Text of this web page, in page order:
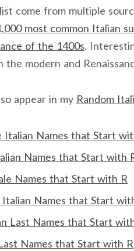
come from multiple
most common Italian
of the 1400s.
the modern and
appear in my Random
Italian Names that Start
Names that Start with
Names that Start with R
Italian Names that Start
Last Names that Start
Names that Start with R